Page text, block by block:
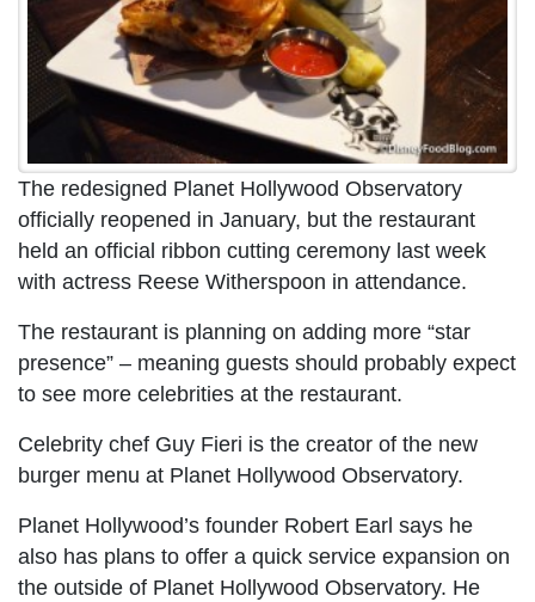
The redesigned Planet Hollywood Observatory
officially reopened in January, but the restaurant
held an official ribbon cutting ceremony last week
with actress Reese Witherspoon in attendance.
The restaurant is planning on adding more “star
presence” – meaning guests should probably expect
to see more celebrities at the restaurant.
Celebrity chef Guy Fieri is the creator of the new
burger menu at Planet Hollywood Observatory.
Planet Hollywood’s founder Robert Earl says he
also has plans to offer a quick service expansion on
the outside of Planet Hollywood Observatory. He